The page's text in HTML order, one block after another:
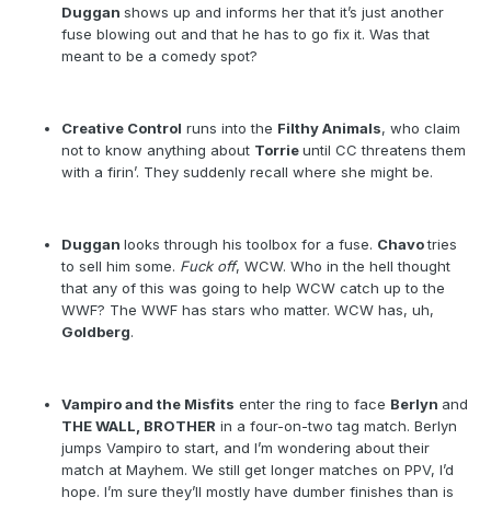
Duggan shows up and informs her that it’s just another
fuse blowing out and that he has to go fix it. Was that
meant to be a comedy spot?
Creative Control runs into the Filthy Animals, who claim
not to know anything about Torrieuntil CC threatens them
with a firin’. They suddenly recall where she might be.
Duggan looks through his toolbox for a fuse. Chavotries
to sell him some. Fuck off, WCW. Who in the hell thought
that any of this was going to help WCW catch up to the
WWF? The WWF has stars who matter. WCW has, uh,
Goldberg.
Vampiro and the Misfits enter the ring to face Berlyn and
THE WALL, BROTHER in a four-on-two tag match. Berlyn
jumps Vampiro to start, and I’m wondering about their
match at Mayhem. We still get longer matches on PPV, I’d
hope. I’m sure they’ll mostly have dumber finishes than is